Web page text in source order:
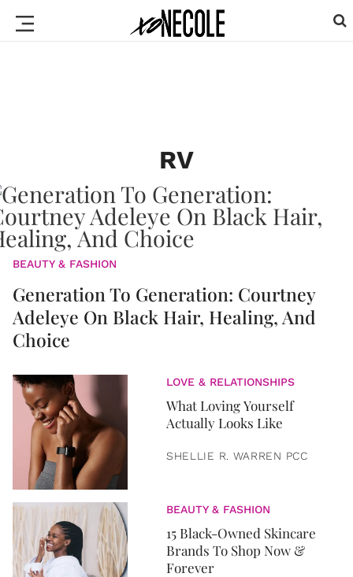
RV
BEAUTY & FASHION
Generation To Generation: Courtney
Adeleye On Black Hair, Healing, And
Choice
LOVE & RELATIONSHIPS
What Loving Yourself
Actually Looks Like
SHELLIE R. WARREN PCC
BEAUTY & FASHION
15 Black-Owned Skincare
Brands To Shop Now &
Forever